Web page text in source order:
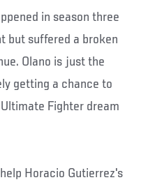
in season three
but suffered a broken
Olano is just the
getting a chance to
Fighter dream
Horacio Gutierrez's